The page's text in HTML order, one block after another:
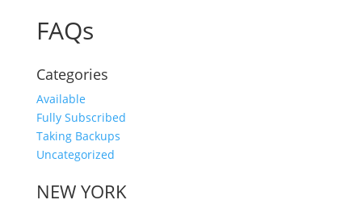
FAQs
Categories
Available
Fully Subscribed
Taking Backups
Uncategorized
NEW YORK